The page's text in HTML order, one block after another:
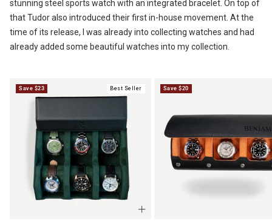
stunning steel sports watch with an integrated bracelet. On top of
that Tudor also introduced their first in-house movement. At the
time of its release, I was already into collecting watches and had
already added some beautiful watches into my collection.
Best Seller
Save $23 Save $20
ABOUT VINTAGE